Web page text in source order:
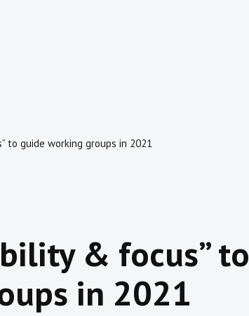
to guide working groups in 2021
& focus” to
in 2021